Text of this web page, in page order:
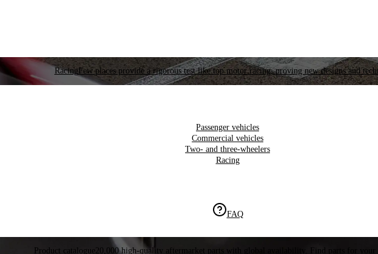
RacingFew places provide a rigorous test like top motor racing, proving new designs and
Passenger vehicles
Commercial vehicles
Two- and three-wheelers
Racing
FAQ
Product catalogue 20,000 high-quality aftermarket parts with global availability. Find parts for your